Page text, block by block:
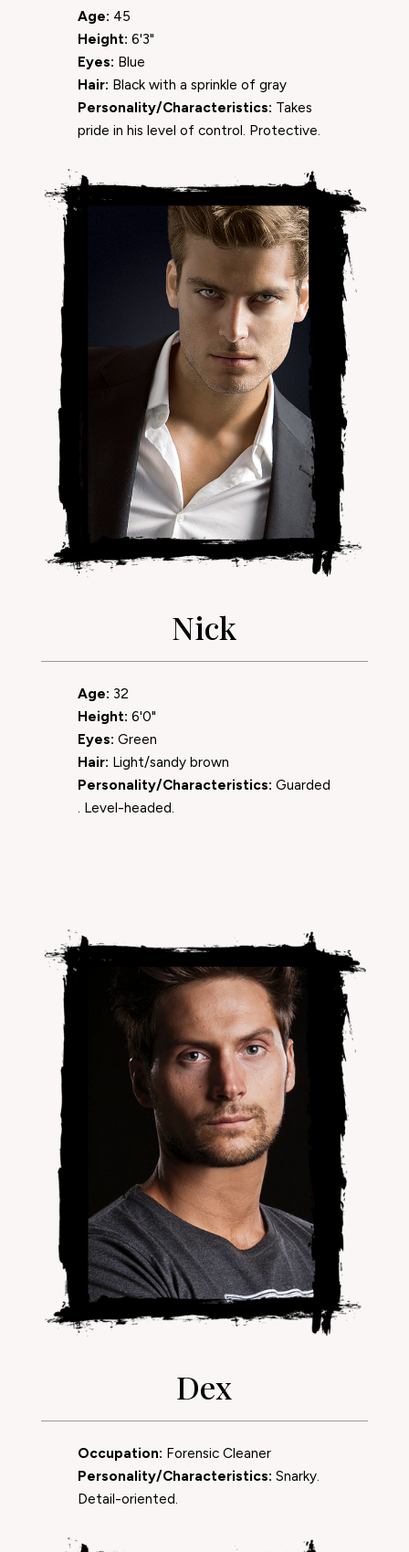
Age: 45
Height: 6'3"
Eyes: Blue
Hair: Black with a sprinkle of gray
Personality/Characteristics: Takes
pride in his level of control. Protective.
Nick
Age: 32
Height: 6'0"
Eyes: Green
Hair: Light/sandy brown
Personality/Characteristics: Guarded
. Level-headed.
Dex
Occupation: Forensic Cleaner
Personality/Characteristics: Snarky.
Detail-oriented.